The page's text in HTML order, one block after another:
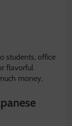
students, office
flavorful
money.